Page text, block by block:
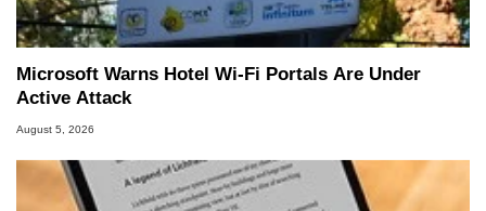
Microsoft Warns Hotel Wi-Fi Portals Are Under
Active Attack
August 5, 2026